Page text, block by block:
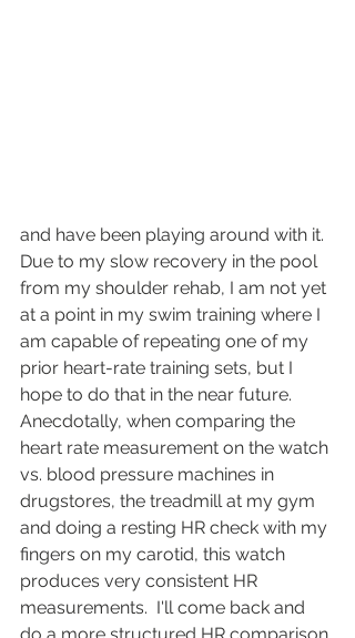
and have been playing around with it.
Due to my slow recovery in the pool
from my shoulder rehab, I am not yet
at a point in my swim training where I
am capable of repeating one of my
prior heart-rate training sets, but I
hope to do that in the near future.
Anecdotally, when comparing the
heart rate measurement on the watch
vs. blood pressure machines in
drugstores, the treadmill at my gym
and doing a resting HR check with my
fingers on my carotid, this watch
produces very consistent HR
measurements.  I'll come back and